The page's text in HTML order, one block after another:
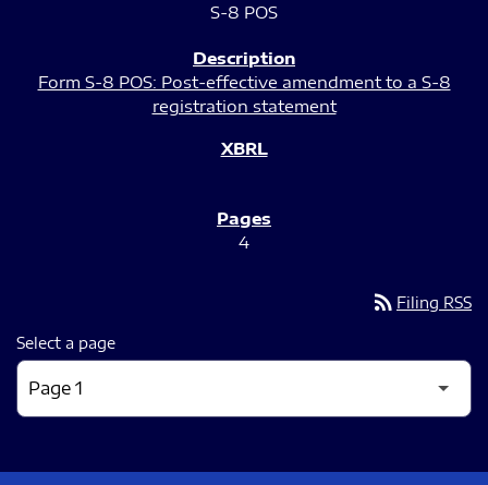
S-8 POS
Form S-8 POS: Post-effective amendment to a S-8
registration statement
4
rss_feed Filing RSS
Select a page